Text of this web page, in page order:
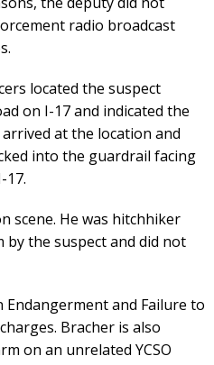
radio broadcast
located the suspect
on I-17 and indicated the
at the location and
into the guardrail facing
17.
scene. He was hitchhiker
by the suspect and did not
and Failure to
Bracher is also
on an unrelated YCSO